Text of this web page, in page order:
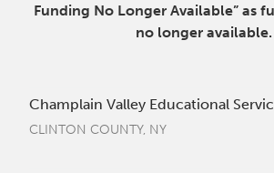
Funding No Longer Available” as
no longer available.
Champlain Valley Educational
CLINTON COUNTY, NY